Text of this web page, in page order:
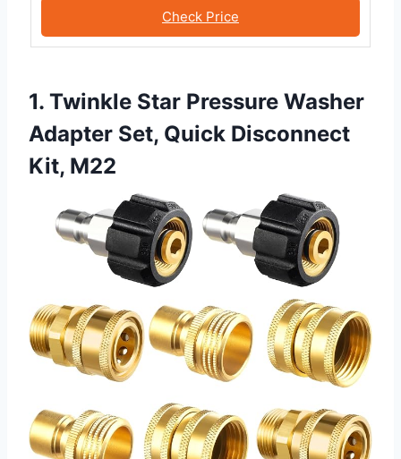
Check Price
1. Twinkle Star Pressure Washer
Adapter Set, Quick Disconnect
Kit, M22